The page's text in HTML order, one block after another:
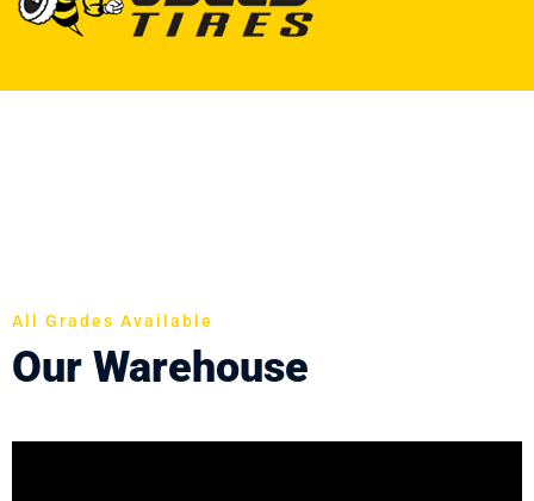
All Grades Available
Our Warehouse